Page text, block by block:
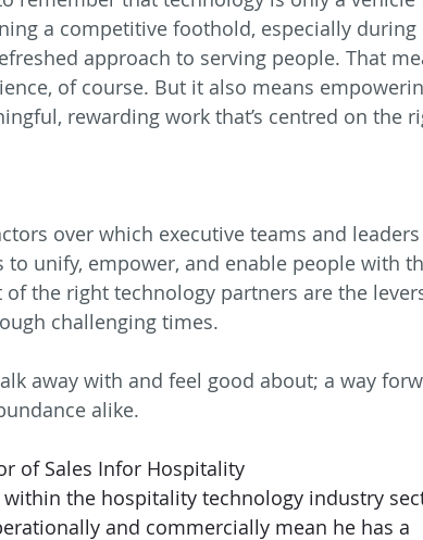
a competitive foothold, especially during
approach to serving people. That
of course. But it also means
rewarding work that’s centred on the
over which executive teams and
to unify, empower, and enable people with
the right technology partners are the
challenging times.
away with and feel good about; a way
alike.
of Sales Infor Hospitality
the hospitality technology industry
and commercially mean he has a